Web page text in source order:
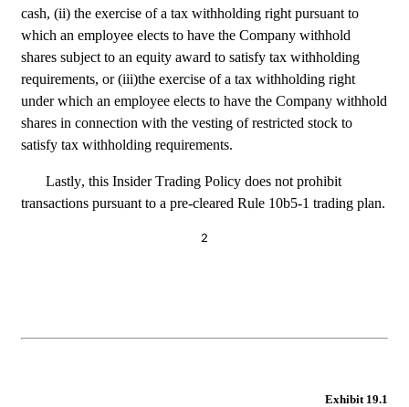
cash, (ii) the exercise of a tax withholding right pursuant to
which an employee elects to have the Company withhold
shares subject to an equity award to satisfy tax withholding
requirements, or (iii)the exercise of a tax withholding right
under which an employee elects to have the Company withhold
shares in connection with the vesting of restricted stock to
satisfy tax withholding requirements.
Lastly, this Insider Trading Policy does not prohibit
transactions pursuant to a pre-cleared Rule 10b5-1 trading plan.
2
Exhibit 19.1